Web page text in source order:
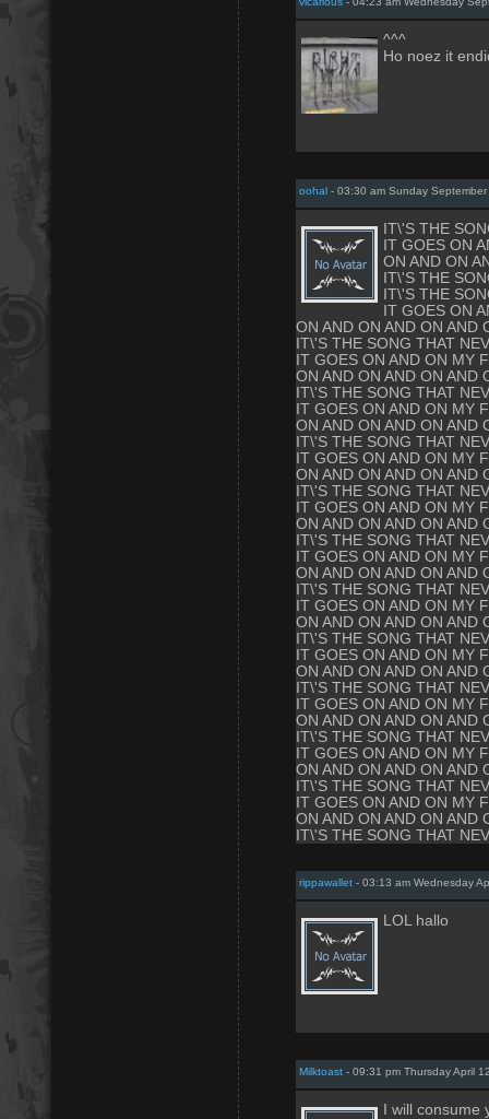
^^^
Ho noez it
oohal - 03:30 am Sunday
IT\'S THE
IT GOES ON
ON AND ON
IT\'S THE
IT\'S THE
IT GOES ON
ON AND ON AND ON AND
IT\'S THE SONG THAT
IT GOES ON AND ON MY
ON AND ON AND ON AND
IT\'S THE SONG THAT
IT GOES ON AND ON MY
ON AND ON AND ON AND
IT\'S THE SONG THAT
IT GOES ON AND ON MY
ON AND ON AND ON AND
IT\'S THE SONG THAT
IT GOES ON AND ON MY
ON AND ON AND ON AND
IT\'S THE SONG THAT
IT GOES ON AND ON MY
ON AND ON AND ON AND
IT\'S THE SONG THAT
IT GOES ON AND ON MY
ON AND ON AND ON AND
IT\'S THE SONG THAT
IT GOES ON AND ON MY
ON AND ON AND ON AND
IT\'S THE SONG THAT
IT GOES ON AND ON MY
ON AND ON AND ON AND
IT\'S THE SONG THAT
IT GOES ON AND ON MY
ON AND ON AND ON AND
IT\'S THE SONG THAT
IT GOES ON AND ON MY
ON AND ON AND ON AND
IT\'S THE SONG THAT
rippawallet - 03:13 am Wednesday
LOL hallo
Milktoast - 09:31 pm Thursday April
I will consume